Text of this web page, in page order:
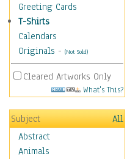
Greeting Cards
T-Shirts
Calendars
Originals - (Not Sold)
Cleared Artworks Only
What's This?
Subject
All
Abstract
Animals